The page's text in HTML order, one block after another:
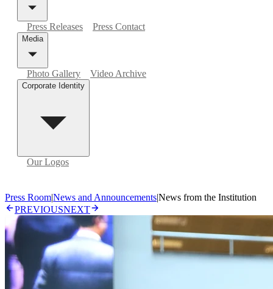
Press Releases Press Contact
Media
Photo Gallery Video Archive
Corporate Identity
Our Logos
Press Room|News and Announcements|News from the Institution
PREVIOUSNEXT